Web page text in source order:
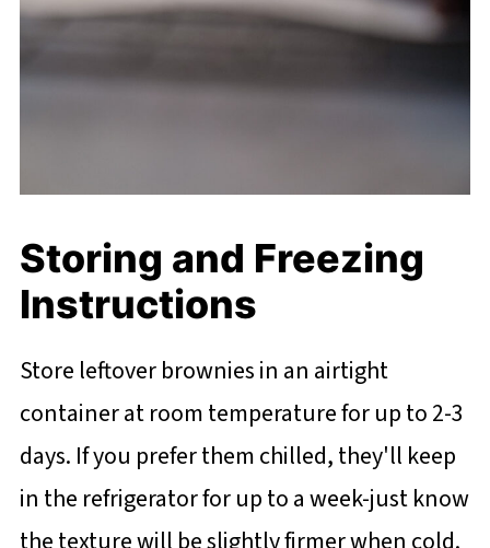
Storing and Freezing
Instructions
Store leftover brownies in an airtight
container at room temperature for up to 2-3
days. If you prefer them chilled, they'll keep
in the refrigerator for up to a week-just know
the texture will be slightly firmer when cold.